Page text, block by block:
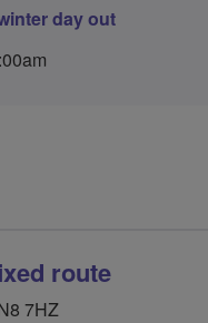
day out
route
7HZ